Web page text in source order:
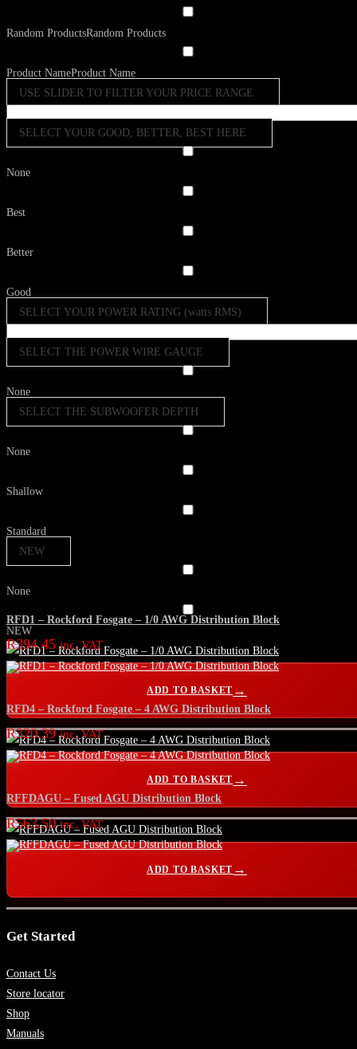
Random ProductsRandom Products
Product NameProduct Name
USE SLIDER TO FILTER YOUR PRICE RANGE
SELECT YOUR GOOD, BETTER, BEST HERE
None
Best
Better
Good
SELECT YOUR POWER RATING (watts RMS)
SELECT THE POWER WIRE GAUGE
None
SELECT THE SUBWOOFER DEPTH
None
Shallow
Standard
NEW
None
NEW
RFD1 – Rockford Fosgate – 1/0 AWG Distribution Block
R394.45 inc. VAT
ADD TO BASKET
RFD4 – Rockford Fosgate – 4 AWG Distribution Block
R320.39 inc. VAT
ADD TO BASKET
RFFDAGU – Fused AGU Distribution Block
R563.50 inc. VAT
ADD TO BASKET
Get Started
Contact Us
Store locator
Shop
Manuals